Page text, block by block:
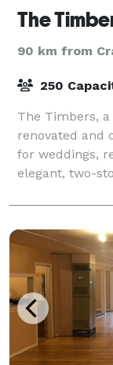
The
90 km from
250
The Timbers,
renovated and
for weddings,
elegant, two-
overlooking